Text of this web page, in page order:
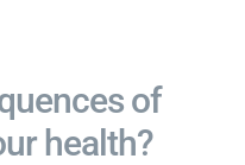
of
health?